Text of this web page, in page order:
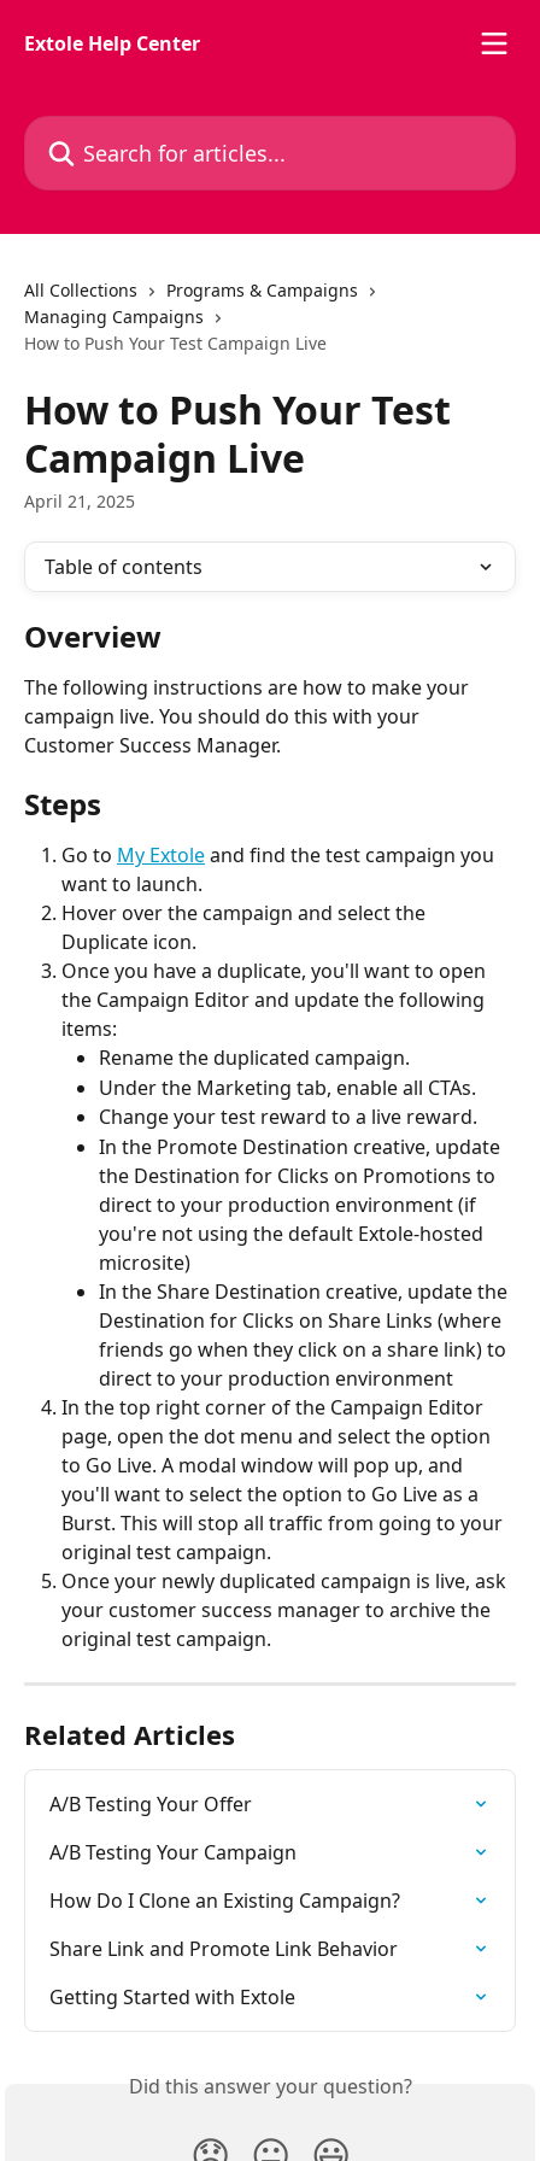
Extole Help Center
Search for articles...
All Collections
Programs & Campaigns
Managing Campaigns
How to Push Your Test Campaign Live
How to Push Your Test
Campaign Live
April 21, 2025
Table of contents
Overview
The following instructions are how to make your
campaign live. You should do this with your
Customer Success Manager.
Steps
Go to My Extole and find the test campaign you
want to launch.
Hover over the campaign and select the
Duplicate icon.
Once you have a duplicate, you'll want to open
the Campaign Editor and update the following
items:
Rename the duplicated campaign.
Under the Marketing tab, enable all CTAs.
Change your test reward to a live reward.
In the Promote Destination creative, update
the Destination for Clicks on Promotions to
direct to your production environment (if
you're not using the default Extole-hosted
microsite)
In the Share Destination creative, update the
Destination for Clicks on Share Links (where
friends go when they click on a share link) to
direct to your production environment
In the top right corner of the Campaign Editor
page, open the dot menu and select the option
to Go Live. A modal window will pop up, and
you'll want to select the option to Go Live as a
Burst. This will stop all traffic from going to your
original test campaign.
Once your newly duplicated campaign is live, ask
your customer success manager to archive the
original test campaign.
Related Articles
A/B Testing Your Offer
A/B Testing Your Campaign
How Do I Clone an Existing Campaign?
Share Link and Promote Link Behavior
Getting Started with Extole
Did this answer your question?